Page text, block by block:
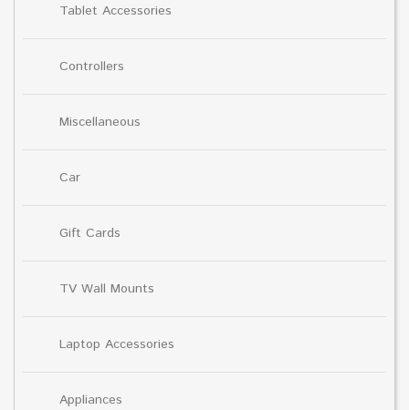
Tablet Accessories
Controllers
Miscellaneous
Car
Gift Cards
TV Wall Mounts
Laptop Accessories
Appliances